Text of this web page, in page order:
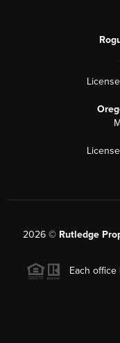
2026 © Rutledge
Each office